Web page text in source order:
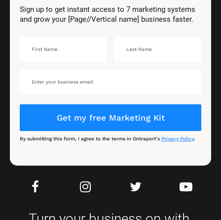
Sign up to get instant access to 7 marketing systems
and grow your [Page//Vertical name] business faster.
Get my free Marketing Kit
By submitting this form, I agree to the terms in Ontraport’s Privacy Policy.